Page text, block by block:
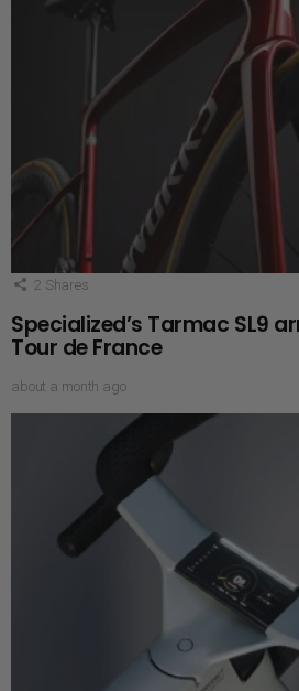
2 Shares
Specialized’s Tarmac SL9
Tour de France
about a month ago